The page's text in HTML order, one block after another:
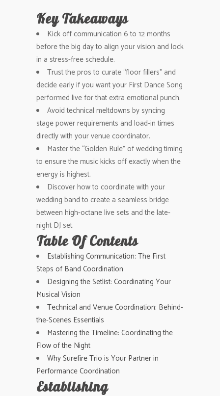
Key Takeaways
Kick off communication 6 to 12 months
before the big day to align your vision and lock
in a stress-free schedule.
Trust the pros to curate “floor fillers” and
decide early if you want your First Dance Song
performed live for that extra emotional punch.
Avoid technical meltdowns by syncing
stage power requirements and load-in times
directly with your venue coordinator.
Master the “Golden Rule” of wedding timing
to ensure the music kicks off exactly when the
energy is highest.
Discover how to coordinate with your
wedding band to create a seamless bridge
between high-octane live sets and the late-
night DJ set.
Table Of Contents
Establishing Communication: The First
Steps of Band Coordination
Designing the Setlist: Coordinating Your
Musical Vision
Technical and Venue Coordination: Behind-
the-Scenes Essentials
Mastering the Timeline: Coordinating the
Flow of the Night
Why Surefire Trio is Your Partner in
Performance Coordination
Establishing